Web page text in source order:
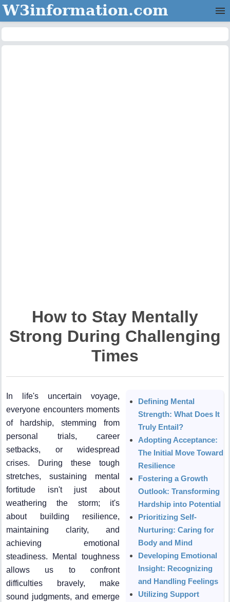
W3information.com
How to Stay Mentally
Strong During Challenging
Times
In life's uncertain voyage,
everyone encounters moments
of hardship, stemming from
personal trials, career
setbacks, or widespread
crises. During these tough
stretches, sustaining mental
fortitude isn't just about
weathering the storm; it's
about building resilience,
maintaining clarity, and
achieving emotional
steadiness. Mental toughness
allows us to confront
difficulties bravely, make
sound judgments, and emerge
Defining Mental
Strength: What Does It
Truly Entail?
Adopting Acceptance:
The Initial Move Toward
Resilience
Fostering a Growth
Outlook: Transforming
Hardship into Potential
Prioritizing Self-
Nurturing: Caring for
Body and Mind
Developing Emotional
Insight: Recognizing
and Handling Feelings
Utilizing Support